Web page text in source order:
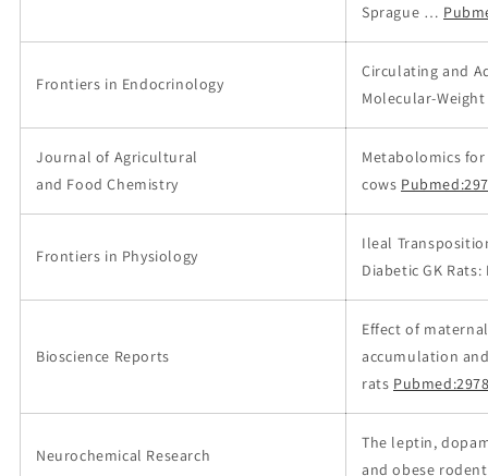
Sprague …
Frontiers in Endocrinology
Circulating and
Molecular-
Journal of Agricultural
and Food Chemistry
Metabolomics
cows
Frontiers in Physiology
Ileal
Diabetic GK
Bioscience Reports
Effect of
accumulation
rats
Neurochemical Research
The leptin,
and obese